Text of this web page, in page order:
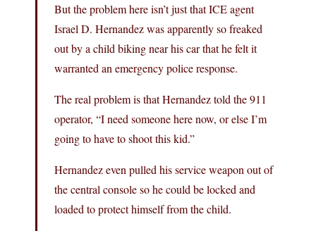
But the problem here isn’t just that ICE agent
Israel D. Hernandez was apparently so freaked
out by a child biking near his car that he felt it
warranted an emergency police response.
The real problem is that Hernandez told the 911
operator, “I need someone here now, or else I’m
going to have to shoot this kid.”
Hernandez even pulled his service weapon out of
the central console so he could be locked and
loaded to protect himself from the child.